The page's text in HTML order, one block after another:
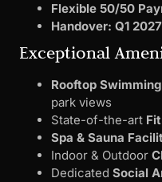
Flexible 50/50
Handover: Q1 2027
Exceptional
Rooftop
park views
State-of-the-art
Spa & Sauna
Indoor & Outdoor
Dedicated Social